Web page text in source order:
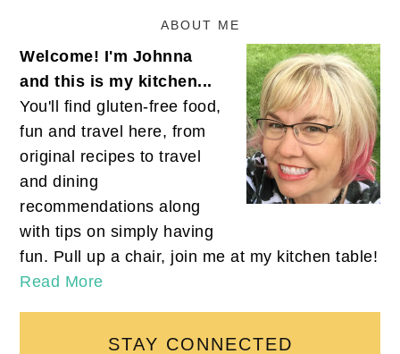
ABOUT ME
Welcome! I'm Johnna
and this is my kitchen...
You'll find gluten-free food,
fun and travel here, from
original recipes to travel
and dining
recommendations along
with tips on simply having
fun. Pull up a chair, join me at my kitchen table!
Read More
STAY CONNECTED